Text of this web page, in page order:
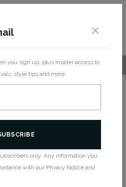
AVAILABLE!
you sign up, plus insider access to
style tips and more.
only. Any information you
with our Privacy Notice and